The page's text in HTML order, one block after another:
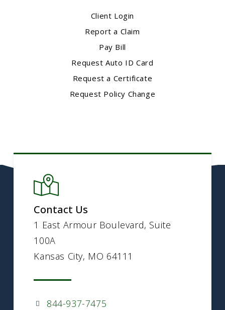
Client Login
Report a Claim
Pay Bill
Request Auto ID Card
Request a Certificate
Request Policy Change
Contact Us
1 East Armour Boulevard, Suite
100A
Kansas City, MO 64111
844-937-7475